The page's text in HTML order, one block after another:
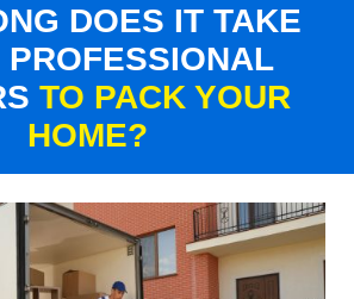
DOES IT TAKE
PROFESSIONAL
TO PACK YOUR
HOME?